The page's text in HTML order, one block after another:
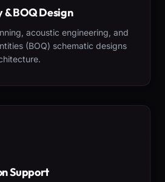
& BOQ Design
acoustic engineering, and
(BOQ) schematic designs
Support